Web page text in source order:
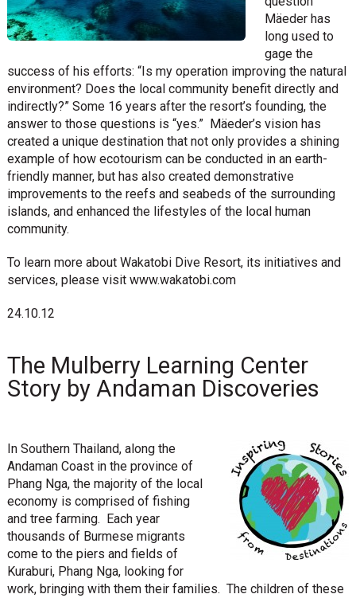
Mäeder has
long used to
gage the
success of his efforts: “Is my operation improving the natural
environment? Does the local community benefit directly and
indirectly?” Some 16 years after the resort’s founding, the
answer to those questions is “yes.” Mäeder’s vision has
created a unique destination that not only provides a shining
example of how ecotourism can be conducted in an earth-
friendly manner, but has also created demonstrative
improvements to the reefs and seabeds of the surrounding
islands, and enhanced the lifestyles of the local human
community.
To learn more about Wakatobi Dive Resort, its initiatives and
services, please visit www.wakatobi.com
24.10.12
The Mulberry Learning Center
Story by Andaman Discoveries
In Southern Thailand, along the
Andaman Coast in the province of
Phang Nga, the majority of the local
economy is comprised of fishing
and tree farming. Each year
thousands of Burmese migrants
come to the piers and fields of
Kuraburi, Phang Nga, looking for
work, bringing with them their families. The children of these